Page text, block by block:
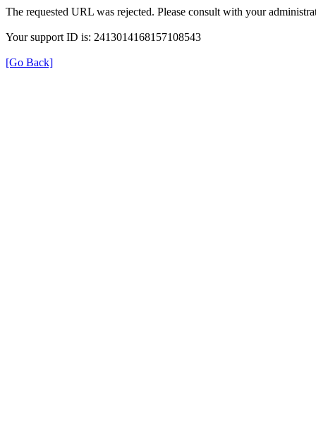
The requested URL was rejected. Please consult with your
Your support ID is: 2413014168157108543
[Go Back]